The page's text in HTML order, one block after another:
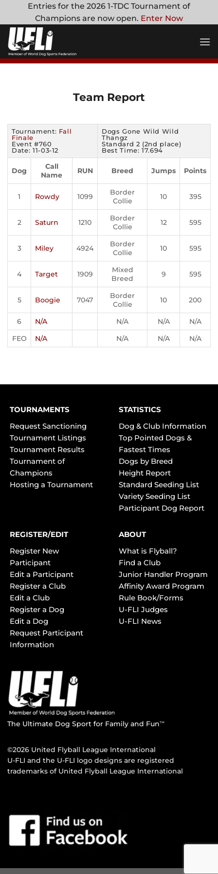
content
Entries for the 2026 1-TDC Tournament of
Champions are now open. Enter Now
Team Report
Tournament: Fall
Finale
Event #760
Date: 11-03-12
Dogs Gone Wild Wild
Thangz
Standard 2 (2nd place)
Best Time: 17.694
Dog
Call
Name
RUN Breed Jumps Points
1 Rowdy 1099
Border
Collie
10 395
2 Saturn 1210
Border
Collie
12 595
3 Miley 4924
Border
Collie
10 595
4 Target 1909
Mixed
Breed
9 595
5 Boogie 7047
Border
Collie
10 200
6 N/A N/A N/A
N/A
FEO
N/A N/A N/A N/A
TOURNAMENTS
Request Sanctioning
Tournament Listings
Tournament Results
Tournament of
Champions
Hosting a Tournament
STATISTICS
Dog & Club Information
Top Pointed Dogs &
Fastest Times
Dogs by Breed
Height Report
Standard Seeding List
Variety Seeding List
Participant Dog Report
REGISTER/EDIT
Register New
Participant
Edit a Participant
Register a Club
Edit a Club
Register a Dog
Edit a Dog
Request Participant
Information
ABOUT
What is Flyball?
Find a Club
Junior Handler Program
Affinity Award Program
Rule Book/Forms
U-FLI Judges
U-FLI News
The Ultimate Dog Sport for Family and FunTM
©2026 United Flyball League International
U-FLI and the U-FLI logo designs are registered
trademarks of United Flyball League International